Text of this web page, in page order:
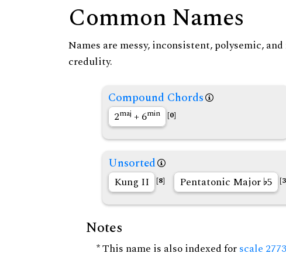
Common Names
Names are messy, inconsistent, polysemic,
credulity.
Compound Chords
2maj + 6min [0]
Unsorted
Kung II [8] Pentatonic Major 5
Notes
* This name is also indexed forscale 2773